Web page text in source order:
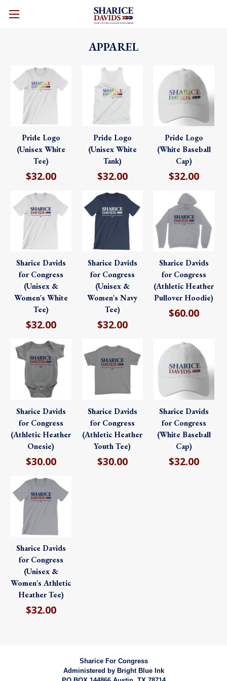
APPAREL
Pride Logo
(Unisex White
Tee)
$32.00
Pride Logo
(Unisex White
Tank)
$32.00
Pride Logo
(White Baseball
Cap)
$32.00
Sharice Davids
for Congress
(Unisex &
Women's White
Tee)
$32.00
Sharice Davids
for Congress
(Unisex &
Women's Navy
Tee)
$32.00
Sharice Davids
for Congress
(Athletic Heather
Pullover Hoodie)
$60.00
Sharice Davids
for Congress
(Athletic Heather
Onesie)
$30.00
Sharice Davids
for Congress
(Athletic Heather
Youth Tee)
$30.00
Sharice Davids
for Congress
(White Baseball
Cap)
$32.00
Sharice Davids
for Congress
(Unisex &
Women's Athletic
Heather Tee)
$32.00
Sharice For Congress
Administered by Bright Blue Ink